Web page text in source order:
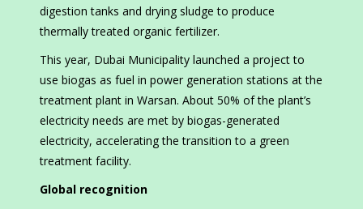
digestion tanks and drying sludge to produce
thermally treated organic fertilizer.
This year, Dubai Municipality launched a project to
use biogas as fuel in power generation stations at the
treatment plant in Warsan. About 50% of the plant’s
electricity needs are met by biogas-generated
electricity, accelerating the transition to a green
treatment facility.
Global recognition